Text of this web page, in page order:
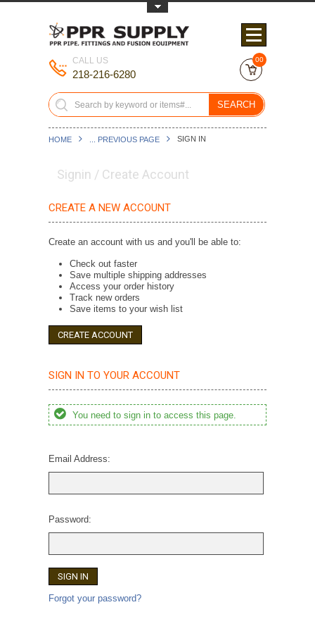
CALL US
218-216-6280
00
SEARCH
HOME ... PREVIOUS PAGE SIGN IN
Signin / Create Account
CREATE A NEW ACCOUNT
Create an account with us and you'll be able to:
Check out faster
Save multiple shipping addresses
Access your order history
Track new orders
Save items to your wish list
CREATE ACCOUNT
SIGN IN TO YOUR ACCOUNT
You need to sign in to access this page.
Email Address:
Password:
Forgot your password?